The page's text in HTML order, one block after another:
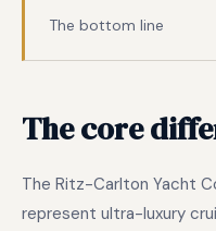
The bottom line
The core
The Ritz-Carlton Yacht
represent ultra-luxury